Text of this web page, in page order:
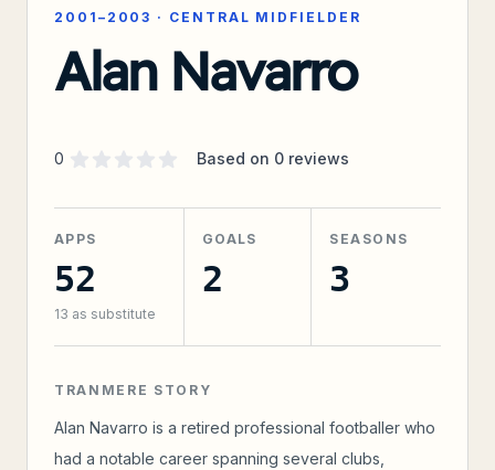
2001–2003 · CENTRAL MIDFIELDER
Alan Navarro
Supporter rating
0 out of 5 stars Based on 0 reviews
APPS
52
13 as substitute
GOALS
2
SEASONS
3
TRANMERE STORY
Alan Navarro is a retired professional footballer who
had a notable career spanning several clubs,